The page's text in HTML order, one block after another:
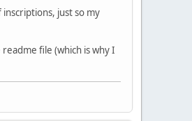
just so my
file (which is why I